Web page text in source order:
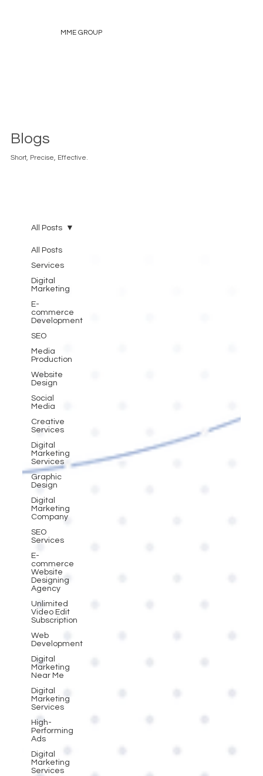
MME GROUP
Blogs
Short, Precise, Effective.
All Posts
Services
Digital
Marketing
E-
commerce
Development
SEO
Media
Production
Website
Design
Social
Media
Creative
Services
Digital
Marketing
Services
Graphic
Design
Digital
Marketing
Company
SEO
Services
E-
commerce
Website
Designing
Agency
Unlimited
Video Edit
Subscription
Web
Development
Digital
Marketing
Near Me
Digital
Marketing
Services
High-
Performing
Ads
Digital
Marketing
Services
All Posts